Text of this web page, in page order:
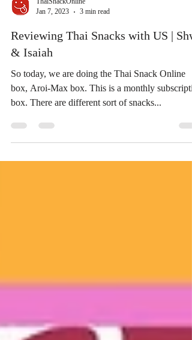
Jan 7, 2023
3 min read
Reviewing Thai Snacks with US |
& Isaiah
So today, we are doing the Thai Snack Online
box. There are different sort of snacks...